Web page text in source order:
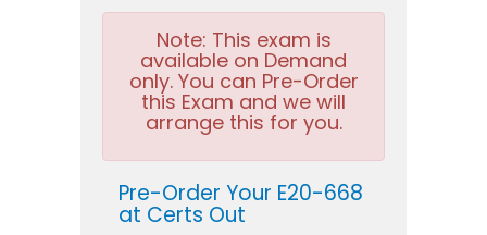
Note: This exam is
available on Demand
only. You can Pre-Order
this Exam and we will
arrange this for you.
Pre-Order Your E20-668
at Certs Out